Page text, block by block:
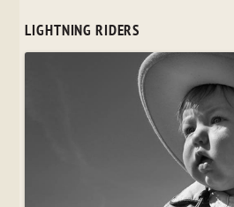
LIGHTNING RIDERS